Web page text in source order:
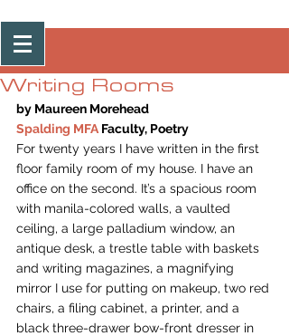
Post
Writing Rooms
by Maureen Morehead
Spalding MFA Faculty, Poetry
For twenty years I have written in the first
floor family room of my house. I have an
office on the second. It’s a spacious room
with manila-colored walls, a vaulted
ceiling, a large palladium window, an
antique desk, a trestle table with baskets
and writing magazines, a magnifying
mirror I use for putting on makeup, two red
chairs, a filing cabinet, a printer, and a
black three-drawer bow-front dresser in